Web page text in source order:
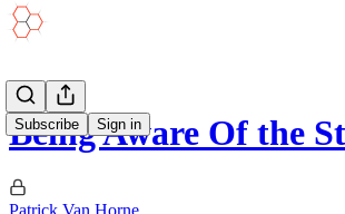
Subscribe Sign in
Being Aware Of the
Patrick Van Horne